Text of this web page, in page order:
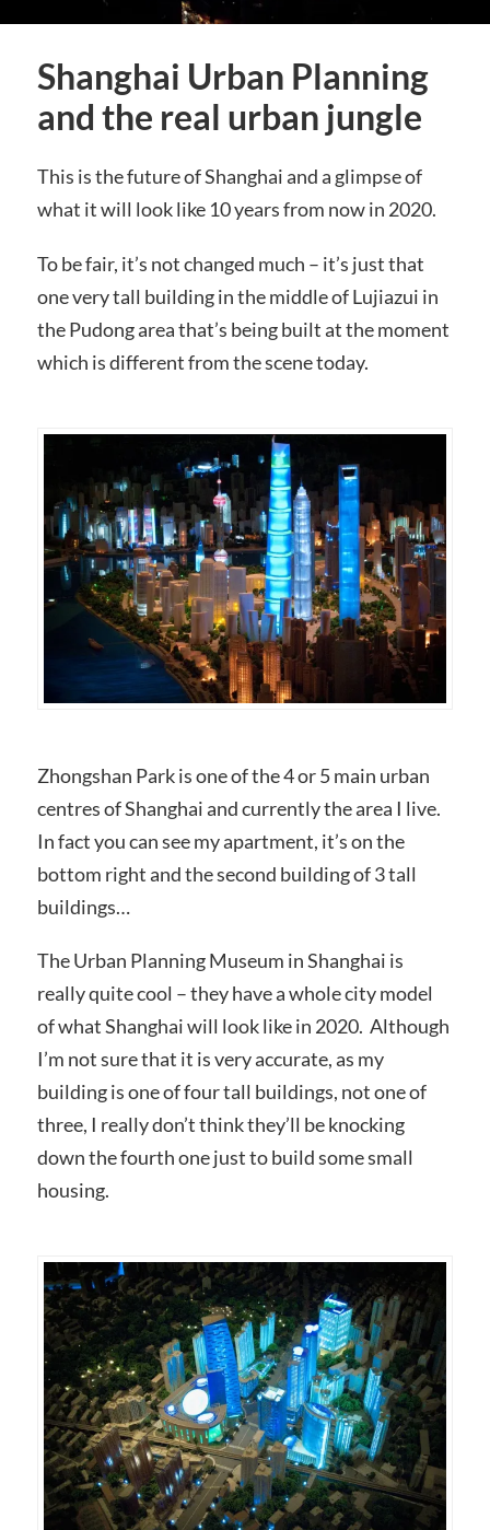
Shanghai Urban Planning
and the real urban jungle
This is the future of Shanghai and a glimpse of
what it will look like 10 years from now in 2020.
To be fair, it’s not changed much – it’s just that
one very tall building in the middle of Lujiazui in
the Pudong area that’s being built at the moment
which is different from the scene today.
Zhongshan Park is one of the 4 or 5 main urban
centres of Shanghai and currently the area I live.
In fact you can see my apartment, it’s on the
bottom right and the second building of 3 tall
buildings…
The Urban Planning Museum in Shanghai is
really quite cool – they have a whole city model
of what Shanghai will look like in 2020. Although
I’m not sure that it is very accurate, as my
building is one of four tall buildings, not one of
three, I really don’t think they’ll be knocking
down the fourth one just to build some small
housing.